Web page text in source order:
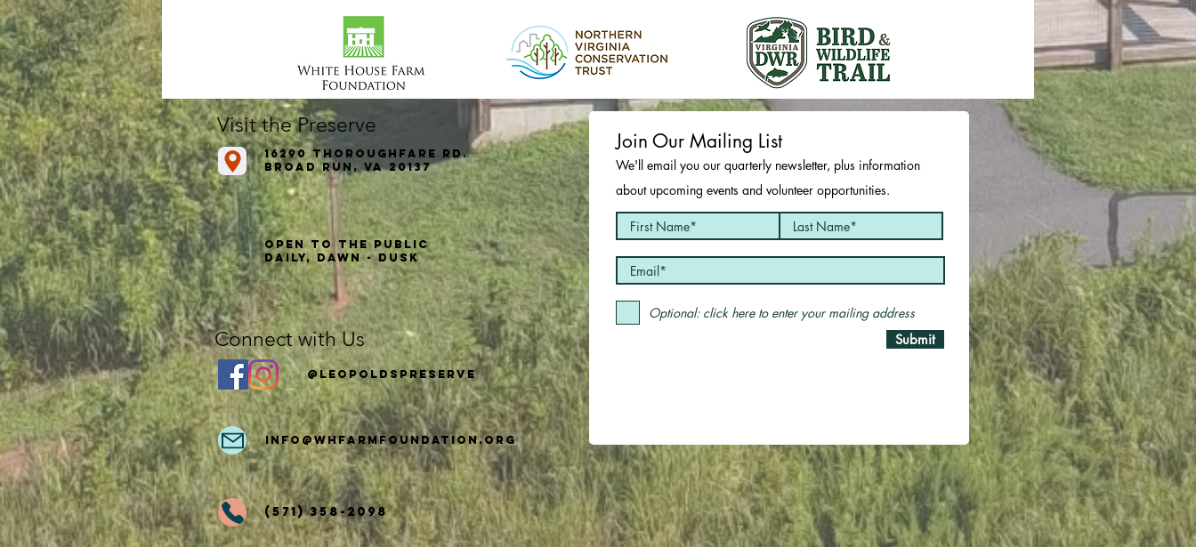
Visit the Preserve
16290 Thoroughfare Rd.
Broad Run, VA 20137
Open to the Public
Daily, Dawn - Dusk
Connect with Us
@LeopoldsPreserve
info@whfarmfoundation.org
(571) 358-2098
Join Our Mailing List
We'll email you our quarterly newsletter, plus information
about upcoming events and volunteer opportunities.
Optional: click here to enter your mailing address
Submit